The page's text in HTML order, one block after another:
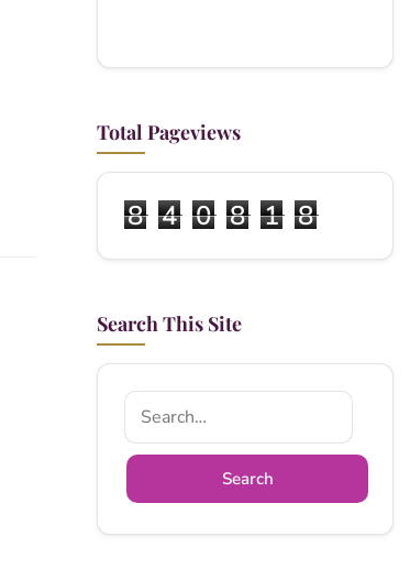
Total Pageviews
8 4 0 8 1 8
Search This Site